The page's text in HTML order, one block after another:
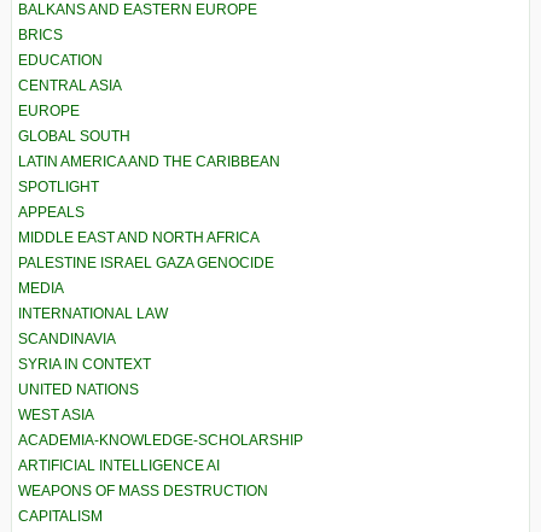
BALKANS AND EASTERN EUROPE
BRICS
EDUCATION
CENTRAL ASIA
EUROPE
GLOBAL SOUTH
LATIN AMERICA AND THE CARIBBEAN
SPOTLIGHT
APPEALS
MIDDLE EAST AND NORTH AFRICA
PALESTINE ISRAEL GAZA GENOCIDE
MEDIA
INTERNATIONAL LAW
SCANDINAVIA
SYRIA IN CONTEXT
UNITED NATIONS
WEST ASIA
ACADEMIA-KNOWLEDGE-SCHOLARSHIP
ARTIFICIAL INTELLIGENCE AI
WEAPONS OF MASS DESTRUCTION
CAPITALISM